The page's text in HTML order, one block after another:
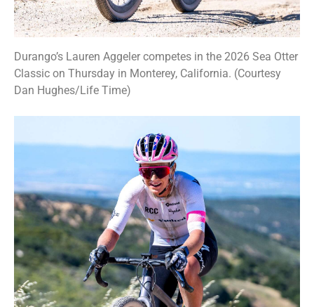
Durango’s Lauren Aggeler competes in the 2026 Sea Otter
Classic on Thursday in Monterey, California. (Courtesy
Dan Hughes/Life Time)